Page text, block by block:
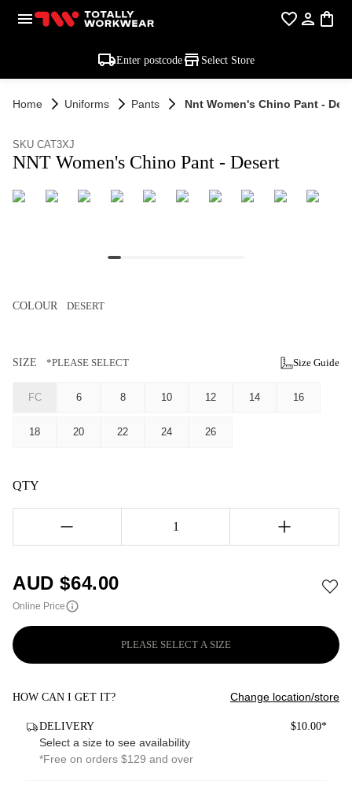
Enter postcode Select Store
Home Uniforms Pants Nnt Women's Chino Pant -
SKU CAT3XJ
NNT Women's Chino Pant - Desert
COLOUR DESERT
SIZE *PLEASE SELECT Size Guide
FC 6 8 10 12 14 16
18 20 22 24 26
QTY
1
AUD $64.00
Online Price
PLEASE SELECT A SIZE
HOW CAN I GET IT? Change location/store
DELIVERY $10.00*
Select a size to see availability
*Free on orders $129 and over